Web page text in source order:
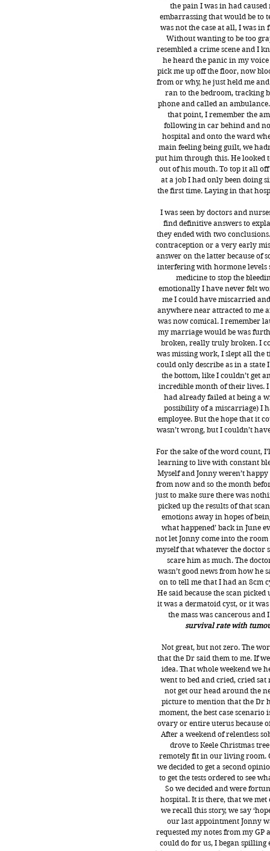
the pain I was in had
embarrassing that would be to
was not the case at all, I was
Without wanting to be too
resembled a crime scene and I
he heard the panic in my
pick me up off the floor, now
from or why, he just held me
ran to the bedroom, tracking
phone and called an
that point, I remember the
following in car behind and
hospital and onto the ward
main feeling being guilt, we
put him through this. He looked
out of his mouth. To top it all
at a job I had only been doing
the first time. Laying in that
I was seen by doctors and
find definitive answers to
they ended with two
contraception or a very early
answer on the latter because of
interfering with hormone levels
medicine to stop the
emotionally I have never felt
me I could have miscarried
anywhere near attracted to me
was now comical. I remember
my marriage would be was
broken, really truly broken. I
was missing work, I slept all the
could only describe as in a
the bottom, like I couldn’t get
incredible month of their lives.
had already failed at being a
possibility of a miscarriage) I
employee. But the hope that it
wasn’t wrong, but I couldn’t
For the sake of the word count,
learning to live with constant
Myself and Jonny weren’t
from now and so the month
just to make sure there was
picked up the results of that
emotions away in hopes of
what happened’ back in June
not let Jonny come into the
myself that whatever the doctor
scare him as much. The
wasn’t good news from how he
on to tell me that I had an 8cm
He said because the scan
it was a dermatoid cyst, or it
the mass was cancerous
survival rate with
Not great, but not zero. The
that the Dr said them to me. If
idea. That whole weekend we
went to bed and cried, cried
not get our head around the
picture to mention that the Dr
moment, the best case
ovary or entire uterus because
After a weekend of relentless
drove to Keele Christmas
remotely fit in our living room.
we decided to get a second
to get the tests ordered to see
So we decided and were
hospital. It is there, that we
we recall this story, we say
our last appointment Jonny
requested my notes from my
could do for us, I began